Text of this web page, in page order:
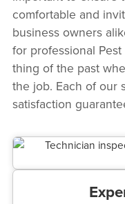
comfortable and
business owners
for professional
thing of the past
the job. Each of our
satisfaction